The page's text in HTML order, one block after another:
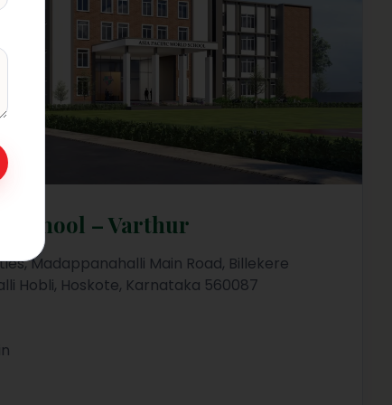
School – Varthur
Madappanahalli Main Road, Billekere
Hobli, Hoskote, Karnataka 560087